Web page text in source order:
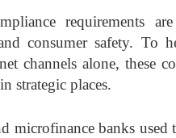
requirements
consumer safety. To
channels alone, these
strategic places.
microfinance banks used